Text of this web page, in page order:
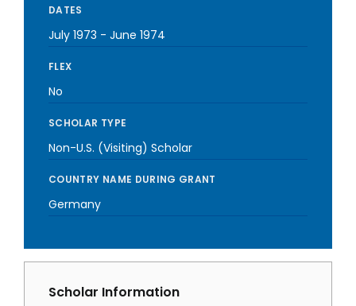
DATES
July 1973 - June 1974
FLEX
No
SCHOLAR TYPE
Non-U.S. (Visiting) Scholar
COUNTRY NAME DURING GRANT
Germany
Scholar Information